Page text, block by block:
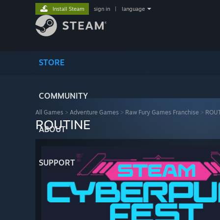
STORE
COMMUNITY
ABOUT
SUPPORT
Install Steam sign in language
All Games > Adventure Games > Raw Fury Games Franchise >
ROUTINE